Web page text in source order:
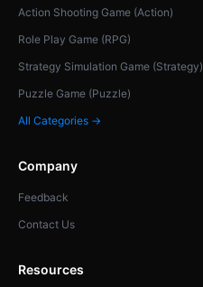
Action Shooting Game (Action)
Role Play Game (RPG)
Strategy Simulation Game (Strategy)
Puzzle Game (Puzzle)
All Categories →
Company
Feedback
Contact Us
Resources